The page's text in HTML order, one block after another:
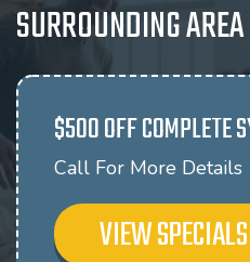
SURROUNDING AREA
$500 OFF COMPLETE
Call For More Details
VIEW SPECIALS